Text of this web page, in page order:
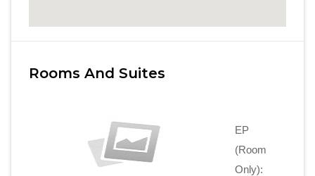
Rooms And Suites
EP
(Room
Only):